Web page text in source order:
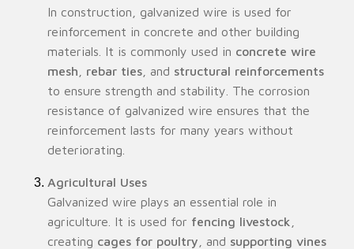
In construction, galvanized wire is used for
reinforcement in concrete and other building
materials. It is commonly used in concrete wire
mesh
rebar ties , and structural reinforcements
to ensure strength and stability. The corrosion
resistance of galvanized wire ensures that the
reinforcement lasts for many years without
deteriorating.
Agricultural Uses
Galvanized wire plays an essential role in
agriculture. It is used for fencing livestock
creating cages for poultry , and supporting vines